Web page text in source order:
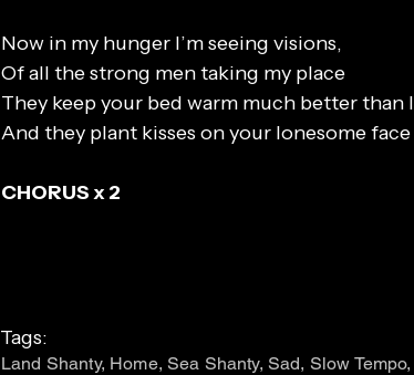
Now in my hunger I’m seeing visions,
Of all the strong men taking my place
They keep your bed warm much better than
And they plant kisses on your lonesome face
CHORUS x 2
Tags:
Land Shanty, Home, Sea Shanty, Sad, Slow